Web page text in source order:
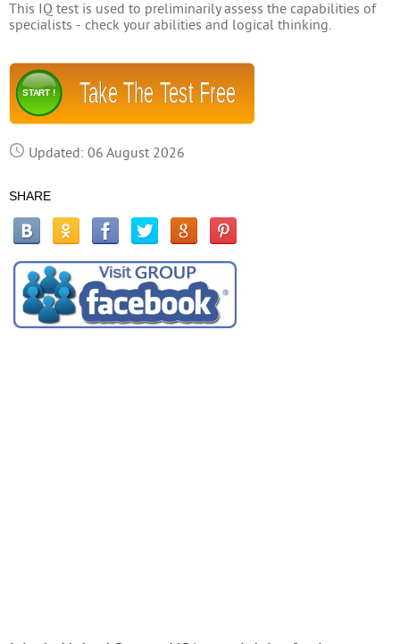
This IQ test is used to preliminarily assess the capabilities of
specialists - check your abilities and logical thinking.
Take The Test Free
START !
Updated: 06 August 2026
SHARE